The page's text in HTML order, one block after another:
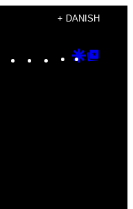
+ DANISH
Instagram
TikTok
YouTube
Google